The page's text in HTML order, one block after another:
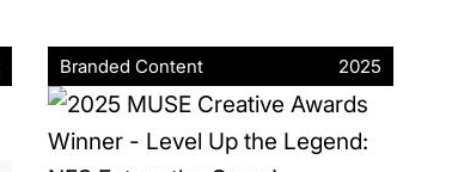
Branded Content 2025